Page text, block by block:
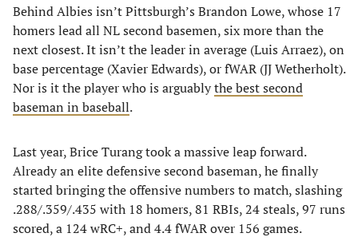
Behind Albies isn’t Pittsburgh’s Brandon Lowe, whose 17
homers lead all NL second basemen, six more than the
next closest. It isn’t the leader in average (Luis Arraez), on
base percentage (Xavier Edwards), or fWAR (JJ Wetherholt).
Nor is it the player who is arguablythe best second
baseman in baseball.
Last year, Brice Turang took a massive leap forward.
Already an elite defensive second baseman, he finally
started bringing the offensive numbers to match, slashing
.288/.359/.435 with 18 homers, 81 RBIs, 24 steals, 97 runs
scored, a 124 wRC+, and 4.4 fWAR over 156 games.